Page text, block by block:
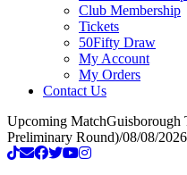
Club Membership
Tickets
50Fifty Draw
My Account
My Orders
Contact Us
Upcoming MatchGuisborough
Preliminary Round)/08/08/2026